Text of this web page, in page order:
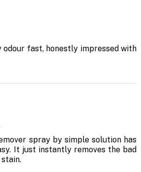
fast, honestly impressed with
spray by simple solution has
It just instantly removes the bad